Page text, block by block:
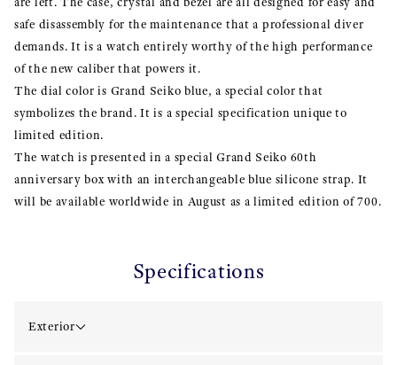
safe disassembly for the maintenance that a professional diver
demands. It is a watch entirely worthy of the high performance
of the new caliber that powers it.
The dial color is Grand Seiko blue, a special color that
symbolizes the brand. It is a special specification unique to
limited edition.
The watch is presented in a special Grand Seiko 60th
anniversary box with an interchangeable blue silicone strap. It
will be available worldwide in August as a limited edition of 700.
Specifications
Exterior